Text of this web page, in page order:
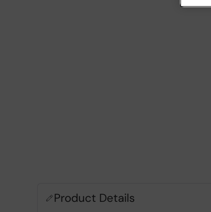
Product Details